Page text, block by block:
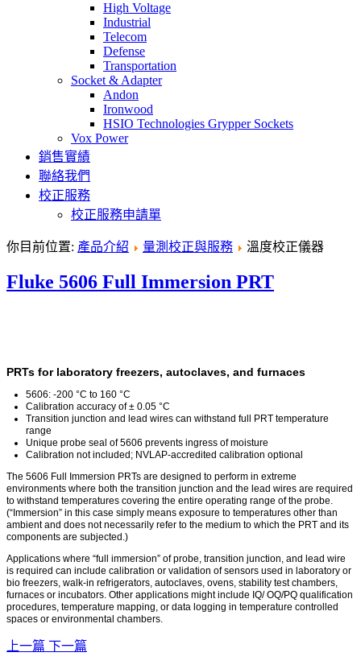
High Voltage
Industrial
Telecom
Defense
Transportation
Socket & Adapter
Andon
Ironwood
HSIO Technologies Grypper Sockets
Vox Power
銷售實績
聯絡我們
校正服務
校正服務申請單
你目前位置: 產品介紹 量測校正與服務 溫度校正儀器
Fluke 5606 Full Immersion PRT
PRTs for laboratory freezers, autoclaves, and furnaces
5606: -200 °C to 160 °C
Calibration accuracy of ± 0.05 °C
Transition junction and lead wires can withstand full PRT temperature
range
Unique probe seal of 5606 prevents ingress of moisture
Calibration not included; NVLAP-accredited calibration optional
The 5606 Full Immersion PRTs are designed to perform in extreme
environments where both the transition junction and the lead wires are required
to withstand temperatures covering the entire operating range of the probe.
(“Immersion” in this case simply means exposure to temperatures other than
ambient and does not necessarily refer to the medium to which the PRT and its
components are subjected.)
Applications where “full immersion” of probe, transition junction, and lead wire
is required can include calibration or validation of sensors used in laboratory or
bio freezers, walk-in refrigerators, autoclaves, ovens, stability test chambers,
furnaces or incubators. Other applications might include IQ/ OQ/PQ qualification
procedures, temperature mapping, or data logging in temperature controlled
spaces or environmental chambers.
上一篇 下一篇